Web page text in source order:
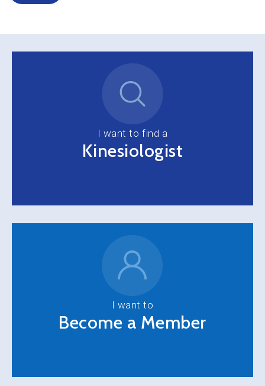
I want to find a
Kinesiologist
I want to
Become a Member